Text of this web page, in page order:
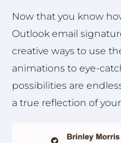
Now that you know
Outlook email
creative ways to use
animations to eye-
possibilities are
a true reflection of